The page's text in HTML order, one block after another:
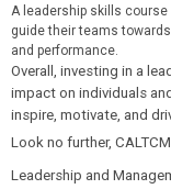
A leadership skills
guide their teams
and performance.
Overall, investing in a
impact on individuals
inspire, motivate, and
Look no further,
Leadership and